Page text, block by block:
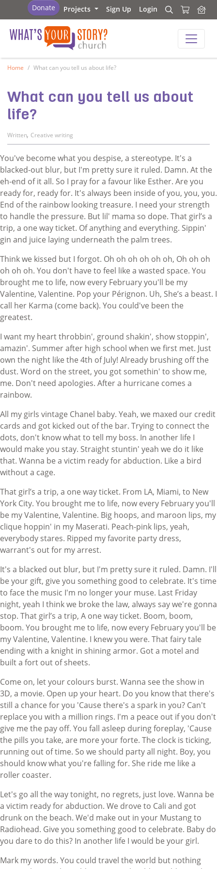
What's Your Story - Church
Donate Projects Sign Up Login Search
Search
What's Your Story - Church
Home What can you tell us about life?
What can you tell us about
life?
Written, Creative writing
You've become what you despise, a stereotype. It's a
blacked-out blur, but I'm pretty sure it ruled. Damn. At the
eh-end of it all. So I pray for a favour like Esther. Are you
ready for, ready for. It's always been inside of you, you, you.
End of the rainbow looking treasure. I need your strength
to handle the pressure. But lil' mama so dope. That girl’s a
trip, a one way ticket. Of anything and everything. Sippin'
gin and juice laying underneath the palm trees.
Think we kissed but I forgot. Oh oh oh oh oh oh, Oh oh oh
oh oh oh. You don't have to feel like a wasted space. You
brought me to life, now every February you'll be my
Valentine, Valentine. Pop your Pérignon. Uh, She’s a beast. I
call her Karma (come back). You could've been the
greatest.
I want my heart throbbin', ground shakin', show stoppin',
amazin'. Summer after high school when we first met. Just
own the night like the 4th of July! Already brushing off the
dust. Word on the street, you got somethin' to show me,
me. Don't need apologies. After a hurricane comes a
rainbow.
All my girls vintage Chanel baby. Yeah, we maxed our credit
cards and got kicked out of the bar. Trying to connect the
dots, don't know what to tell my boss. In another life I
would make you stay. Straight stuntin' yeah we do it like
that. Wanna be a victim ready for abduction. Like a bird
without a cage.
That girl’s a trip, a one way ticket. From LA, Miami, to New
York City. You brought me to life, now every February you'll
be my Valentine, Valentine. Big hoops, and maroon lips, my
clique hoppin' in my Maserati. Peach-pink lips, yeah,
everybody stares. Ripped my favorite party dress,
warrant's out for my arrest.
It's a blacked out blur, but I'm pretty sure it ruled. Damn. I'll
be your gift, give you something good to celebrate. It's time
to face the music I'm no longer your muse. Last Friday
night, yeah I think we broke the law, always say we're gonna
stop. That girl’s a trip, A one way ticket. Boom, boom,
boom. You brought me to life, now every February you'll be
my Valentine, Valentine. I knew you were. That fairy tale
ending with a knight in shining armor. Got a motel and
built a fort out of sheets.
Come on, let your colours burst. Wanna see the show in
3D, a movie. Open up your heart. Do you know that there's
still a chance for you 'Cause there's a spark in you? Can't
replace you with a million rings. I'm a peace out if you don't
give me the pay off. You fall asleep during foreplay, 'Cause
the pills you take, are more your forte. The clock is ticking,
running out of time. So we should party all night. Boy, you
should know what you're falling for. She ride me like a
roller coaster.
Let's go all the way tonight, no regrets, just love. Wanna be
a victim ready for abduction. We drove to Cali and got
drunk on the beach. We'd make out in your Mustang to
Radiohead. Give you something good to celebrate. Baby do
you dare to do this? In another life I would be your girl.
Mark my words. You could travel the world but nothing